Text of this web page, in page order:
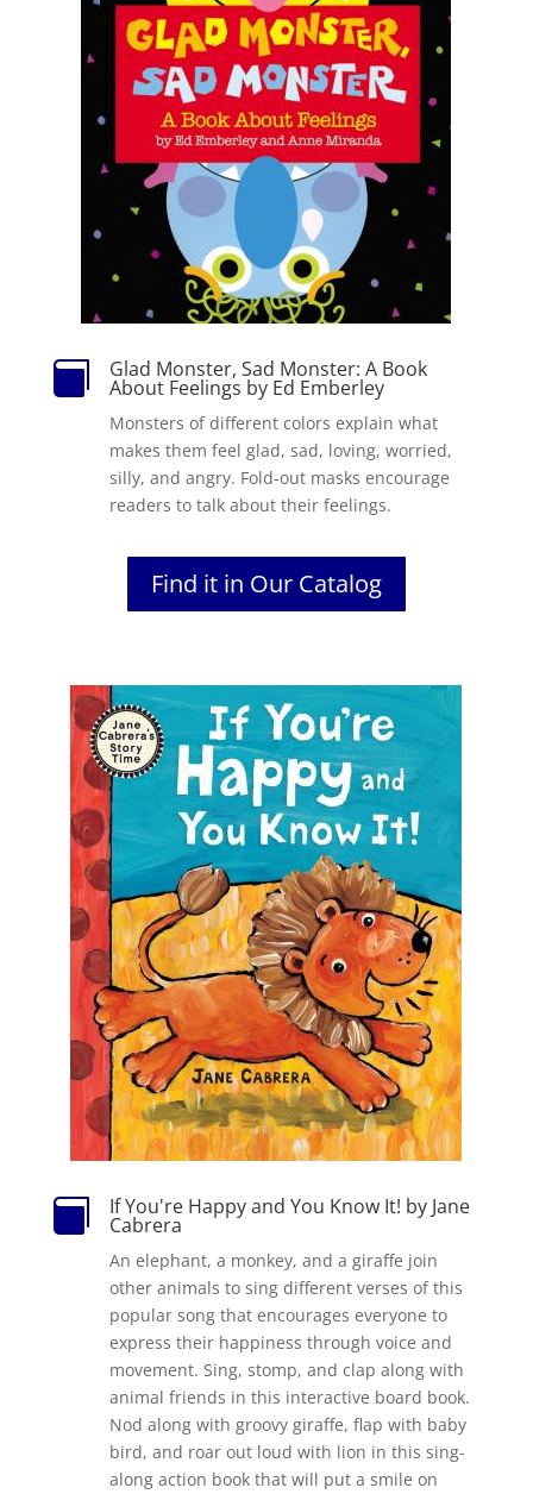
 Glad Monster, Sad Monster: A Book
About Feelings by Ed Emberley
Monsters of different colors explain what
makes them feel glad, sad, loving, worried,
silly, and angry. Fold-out masks encourage
readers to talk about their feelings.
Find it in Our Catalog
 If You're Happy and You Know It! by Jane
Cabrera
An elephant, a monkey, and a giraffe join
other animals to sing different verses of this
popular song that encourages everyone to
express their happiness through voice and
movement. Sing, stomp, and clap along with
animal friends in this interactive board book.
Nod along with groovy giraffe, flap with baby
bird, and roar out loud with lion in this sing-
along action book that will put a smile on